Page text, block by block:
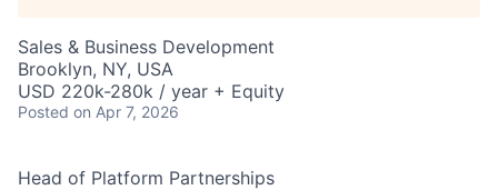
Sales & Business Development
Brooklyn, NY, USA
USD 220k-280k / year + Equity
Posted on Apr 7, 2026
Head of Platform Partnerships